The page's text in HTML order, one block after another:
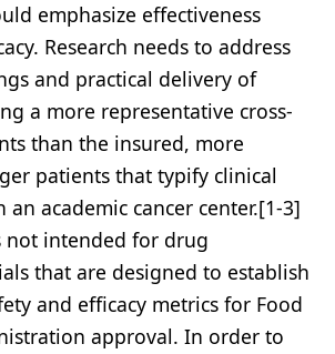
emphasize effectiveness
Research needs to address
and practical delivery of
a more representative cross-
than the insured, more
patients that typify clinical
academic cancer center.[1-3]
not intended for drug
that are designed to establish
and efficacy metrics for Food
approval. In order to